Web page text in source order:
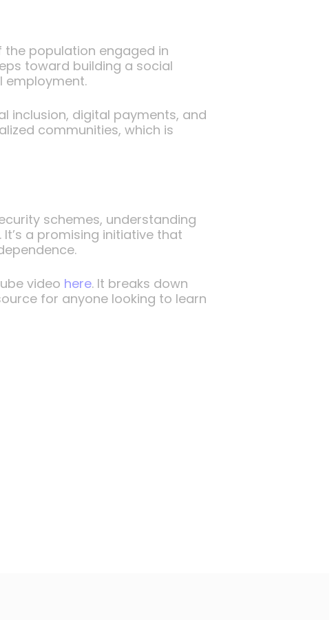
population engaged in
toward building a social
employment.
inclusion, digital payments, and
communities, which is
schemes, understanding
a promising initiative that
video here. It breaks down
for anyone looking to learn